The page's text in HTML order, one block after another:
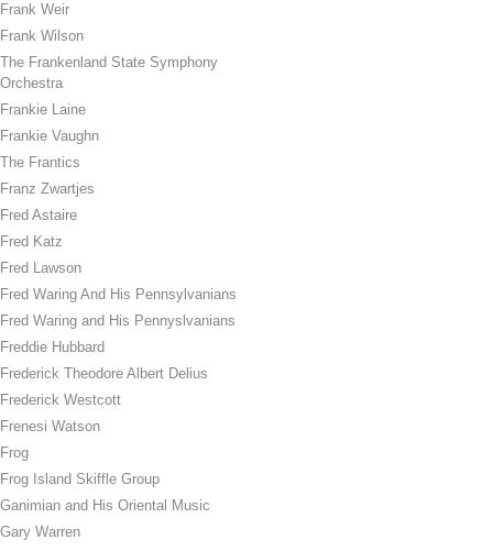
Frank Weir
Frank Wilson
The Frankenland State Symphony
Orchestra
Frankie Laine
Frankie Vaughn
The Frantics
Franz Zwartjes
Fred Astaire
Fred Katz
Fred Lawson
Fred Waring And His Pennsylvanians
Fred Waring and His Pennyslvanians
Freddie Hubbard
Frederick Theodore Albert Delius
Frederick Westcott
Frenesi Watson
Frog
Frog Island Skiffle Group
Ganimian and His Oriental Music
Gary Warren